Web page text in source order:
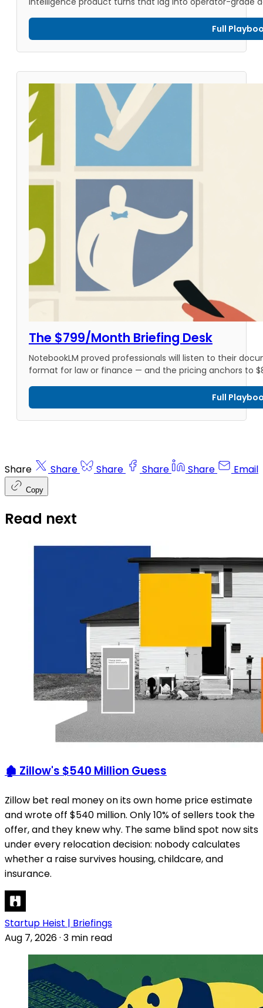
Full
The $799/Month Briefing Desk
NotebookLM proved professionals will listen to their
format for law or finance — and the pricing anchors to
Full
Share Share Share Share Share Email
Copy
Read next
🏚️ Zillow's $540 Million Guess
Zillow bet real money on its own home price estimate
and wrote off $540 million. Only 10% of sellers took the
offer, and they knew why. The same blind spot now sits
under every relocation decision: nobody calculates
whether a raise survives housing, childcare, and
insurance.
Startup Heist | Briefings
Aug 7, 2026· 3 min read